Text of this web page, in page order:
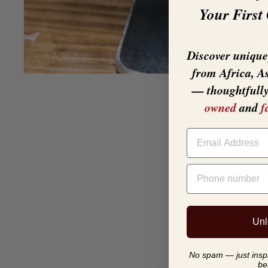
Your
Discover
from Africa,
—
ownedand
EMAIL
PHONE NUMBER
No spam — just